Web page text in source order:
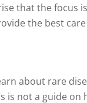
that the
the best
about rare
not a guide